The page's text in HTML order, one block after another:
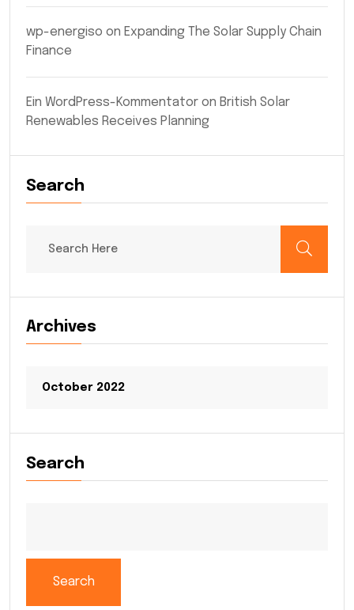
wp-energiso on Expanding The Solar Supply Chain
Finance
Ein WordPress-Kommentator on British Solar
Renewables Receives Planning
Search
Archives
October 2022
Search
Search